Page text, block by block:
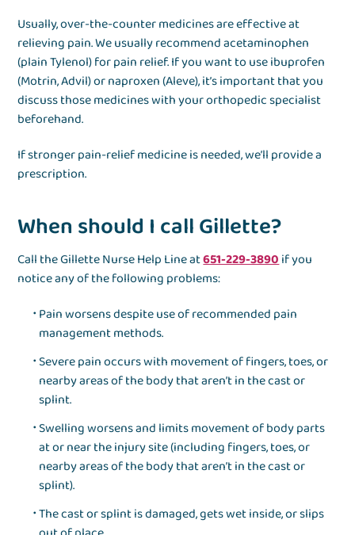
Usually, over-the-counter medicines are effective at
relieving pain. We usually recommend acetaminophen
(plain Tylenol) for pain relief. If you want to use ibuprofen
(Motrin, Advil) or naproxen (Aleve), it’s important that you
discuss those medicines with your orthopedic specialist
beforehand.
If stronger pain-relief medicine is needed, we’ll provide a
prescription.
When should I call Gillette?
Call the Gillette Nurse Help Line at651-229-3890if you
notice any of the following problems:
Pain worsens despite use of recommended pain
management methods.
Severe pain occurs with movement of fingers, toes, or
nearby areas of the body that aren’t in the cast or
splint.
Swelling worsens and limits movement of body parts
at or near the injury site (including fingers, toes, or
nearby areas of the body that aren’t in the cast or
splint).
The cast or splint is damaged, gets wet inside, or slips